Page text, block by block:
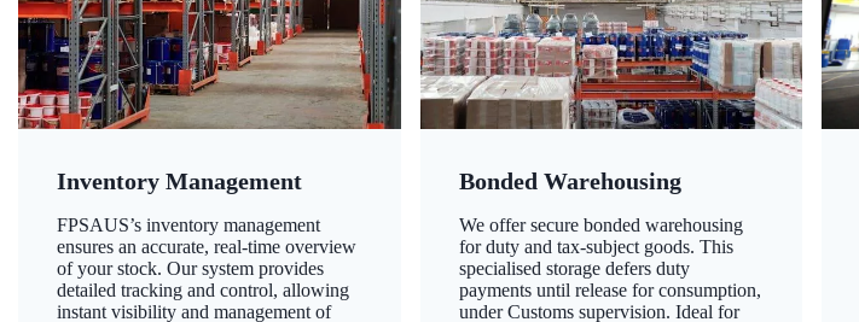
Inventory Management
FPSAUS’s inventory management
ensures an accurate, real-time overview
of your stock. Our system provides
detailed tracking and control, allowing
instant visibility and management of
Bonded Warehousing
We offer secure bonded warehousing
for duty and tax-subject goods. This
specialised storage defers duty
payments until release for consumption,
under Customs supervision. Ideal for